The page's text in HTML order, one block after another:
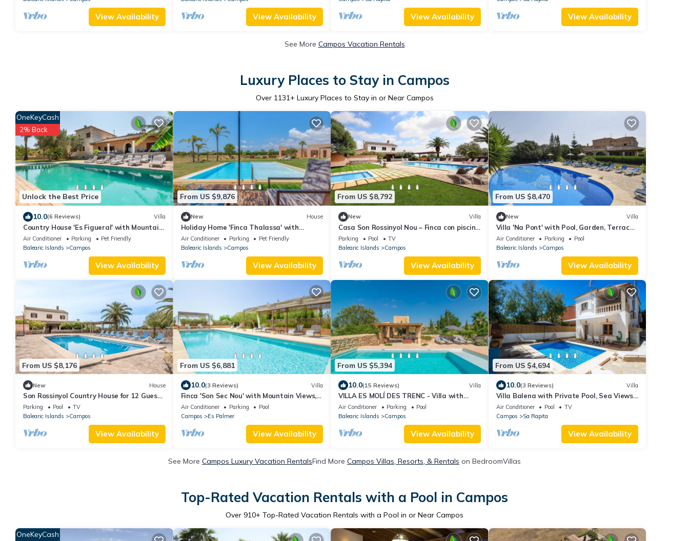
View Availability View Availability View Availability View Availability
See More Campos Vacation Rentals
Luxury Places to Stay in Campos
Over 1131+ Luxury Places to Stay in or Near Campos
Unlock the Best Price
OneKeyCash
2% Back
10.0(6 Reviews) Villa
Country House 'Es Figueral' with Mountain
Views, Wi-Fi, and Air Conditioning
Air Conditioner Parking
Pet Friendly
Balearic Islands
Campos
View Availability
From US $9,876
New House
Holiday Home 'Finca Thalassa' with
Mountain View, Wi-Fi and Air Conditioning
Air Conditioner Parking
Pet Friendly
Balearic Islands
Campos
View Availability
From US $8,792
New Villa
Casa Son Rossinyol Nou – Finca con piscina
privada y espacio para 18 huéspedes
Parking Pool
TV
Balearic Islands
Campos
View Availability
From US $8,470
New Villa
Villa 'Na Pont' with Pool, Garden, Terrace
and Wi-Fi
Air Conditioner Parking
Pool
Balearic Islands
Campos
View Availability
From US $8,176
New House
Son Rossinyol Country House for 12 Guests
with Private Pool and Wi-Fi
Parking Pool
TV
Balearic Islands
Campos
View Availability
From US $6,881
10.0(3 Reviews) Villa
Finca 'Son Sec Nou' with Mountain Views,
Wi-Fi and Air Conditioning
Air Conditioner Parking
Pool
Campos
Es Palmer
View Availability
From US $5,394
10.0(15 Reviews) Villa
VILLA ES MOLÍ DES TRENC - Villa with
private pool in Campos. Free WiFi
Air Conditioner Parking
Pool
Balearic Islands
Campos
View Availability
From US $4,694
10.0(3 Reviews) Villa
Villa Balena with Private Pool, Sea Views,
Wi-Fi, and Air Conditioning
Air Conditioner Pool
TV
Campos
Sa Rapita
View Availability
See More Campos Luxury Vacation RentalsFind More Campos Villas, Resorts, & Rentals on BedroomVillas
Top-Rated Vacation Rentals with a Pool in Campos
Over 910+ Top-Rated Vacation Rentals with a Pool in or Near Campos
OneKeyCash